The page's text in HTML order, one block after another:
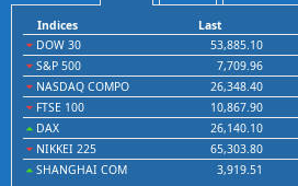
Indices Last
DOW 30
53,885.10
S&P 500
7,709.96
NASDAQ COMPO
26,348.40
FTSE 100
10,867.90
DAX
26,140.10
NIKKEI 225
65,303.80
SHANGHAI COM
3,919.51